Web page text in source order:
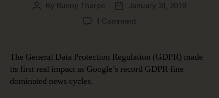
Post
By Bunny Tharpe
PostJanuary 31, 2019
1 Commenton
GDPR
Avoiding
The General Data Protection Regulation (GDPR) made
its first real impact as Google’s record GDPR fine
dominated news cycles.